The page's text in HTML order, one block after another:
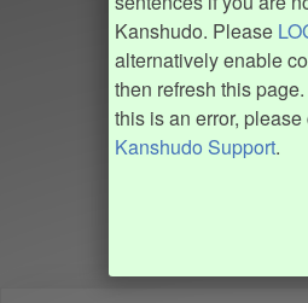
Kanshudo. Please
alternatively enable
then refresh this
this is an error, please
Kanshudo Support.